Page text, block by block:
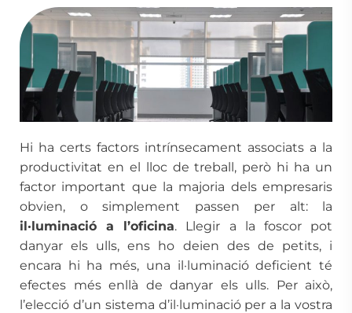
Hi ha certs factors intrínsecament associats a la
productivitat en el lloc de treball, però hi ha un
factor important que la majoria dels empresaris
obvien, o simplement passen per alt: la
il·luminació a l’oficina. Llegir a la foscor pot
danyar els ulls, ens ho deien des de petits, i
encara hi ha més, una il·luminació deficient té
efectes més enllà de danyar els ulls. Per això,
l’elecció d’un sistema d’il·luminació per a la vostra